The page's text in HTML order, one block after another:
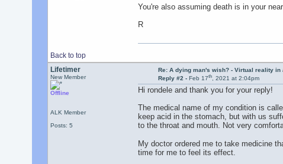
You're also assuming death is in your
R
Back to top
Lifetimer
New Member
Offline
ALK Member
Posts: 5
Re: A dying man's wish? - Virtual reality in
Reply #2 -Feb 17th, 2021 at 2:04pm
Hi rondele and thank you for your reply!
The medical name of my condition is
keep acid in the stomach, but with us
to the throat and mouth. Not very
My doctor ordered me to take medicine
time for me to feel its effect.